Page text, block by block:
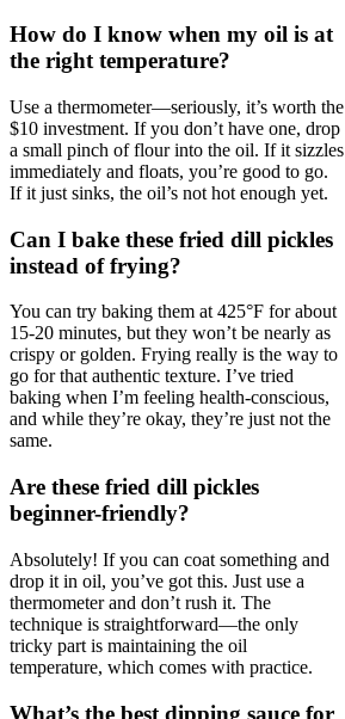
How do I know when my oil is at
the right temperature?
Use a thermometer—seriously, it’s worth the
$10 investment. If you don’t have one, drop
a small pinch of flour into the oil. If it sizzles
immediately and floats, you’re good to go.
If it just sinks, the oil’s not hot enough yet.
Can I bake these fried dill pickles
instead of frying?
You can try baking them at 425°F for about
15-20 minutes, but they won’t be nearly as
crispy or golden. Frying really is the way to
go for that authentic texture. I’ve tried
baking when I’m feeling health-conscious,
and while they’re okay, they’re just not the
same.
Are these fried dill pickles
beginner-friendly?
Absolutely! If you can coat something and
drop it in oil, you’ve got this. Just use a
thermometer and don’t rush it. The
technique is straightforward—the only
tricky part is maintaining the oil
temperature, which comes with practice.
What’s the best dipping sauce for